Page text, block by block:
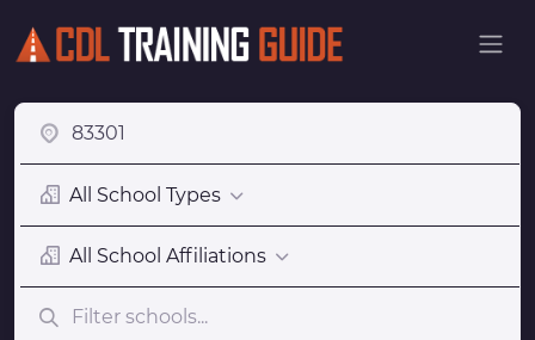
All School Types
All School Affiliations